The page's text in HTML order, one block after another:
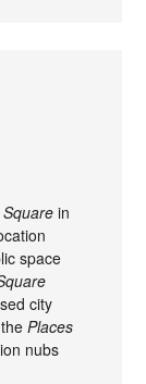
in
space
city
thePlaces
nubs